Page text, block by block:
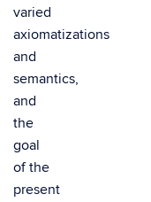
varied
axiomatizations
and
semantics,
and
the
goal
of the
present